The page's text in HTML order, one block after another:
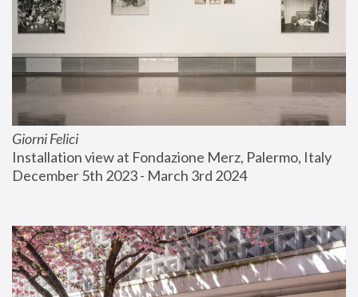
Giorni Felici
Installation view at Fondazione Merz, Palermo, Italy
December 5th 2023 - March 3rd 2024